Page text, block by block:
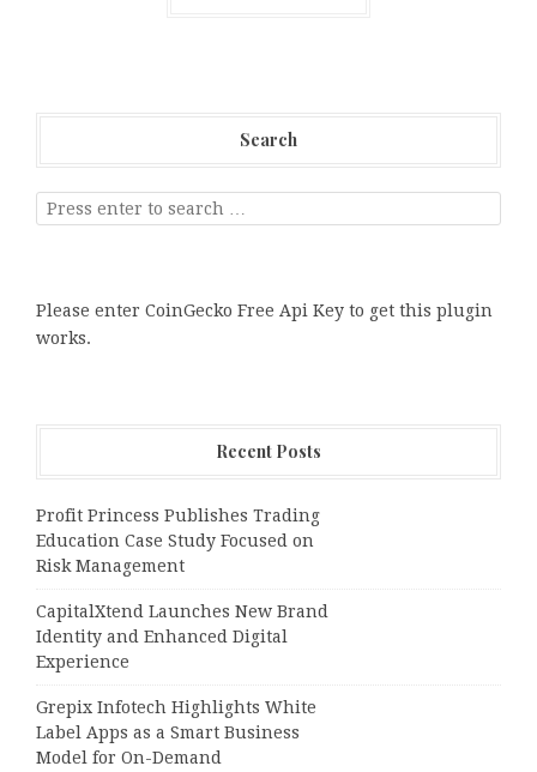
Search
Please enter CoinGecko Free Api Key to get this plugin
works.
Recent Posts
Profit Princess Publishes Trading
Education Case Study Focused on
Risk Management
CapitalXtend Launches New Brand
Identity and Enhanced Digital
Experience
Grepix Infotech Highlights White
Label Apps as a Smart Business
Model for On-Demand